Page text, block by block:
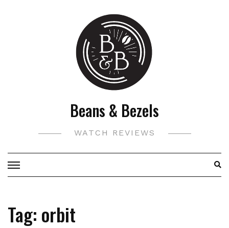
Beans & Bezels
WATCH REVIEWS
Tag: orbit